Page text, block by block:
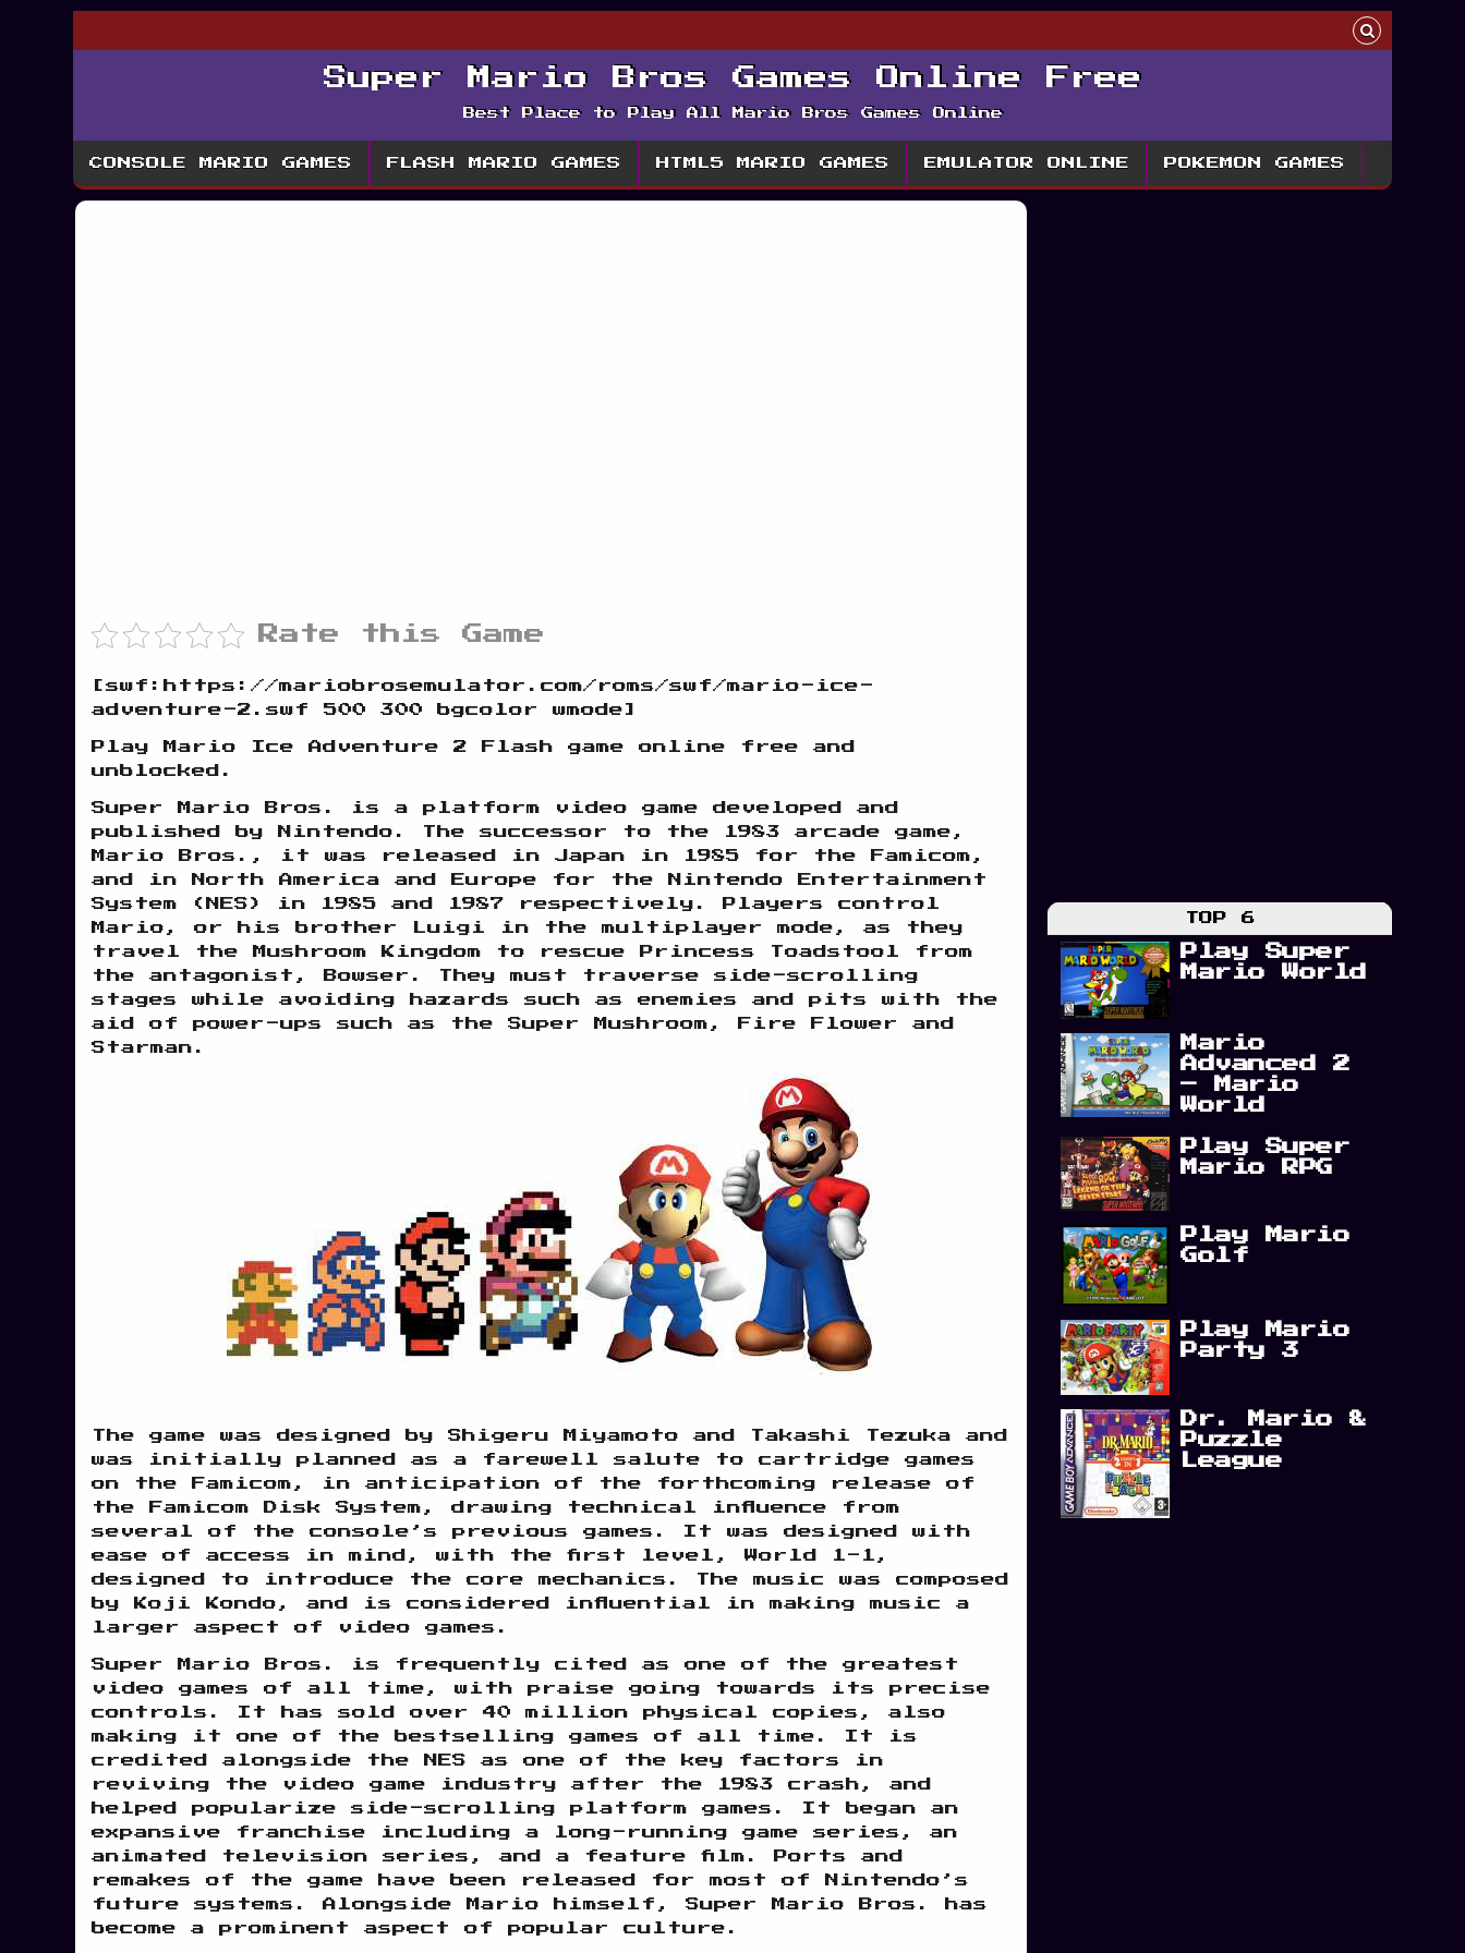
Super Mario Bros Games Online Free
Best Place to Play All Mario Bros Games Online
CONSOLE MARIO GAMES FLASH MARIO GAMES HTML5 MARIO GAMES EMULATOR ONLINE POKEMON GAMES
Rate this Game
[swf:https://mariobrosemulator.com/roms/swf/mario-ice-
adventure-2.swf 500 300 bgcolor wmode]
Play Mario Ice Adventure 2 Flash game online free and
unblocked.
Super Mario Bros. is a platform video game developed and
published by Nintendo. The successor to the 1983 arcade game,
Mario Bros., it was released in Japan in 1985 for the Famicom,
and in North America and Europe for the Nintendo Entertainment
System (NES) in 1985 and 1987 respectively. Players control
Mario, or his brother Luigi in the multiplayer mode, as they
travel the Mushroom Kingdom to rescue Princess Toadstool from
the antagonist, Bowser. They must traverse side-scrolling
stages while avoiding hazards such as enemies and pits with the
aid of power-ups such as the Super Mushroom, Fire Flower and
Starman.
The game was designed by Shigeru Miyamoto and Takashi Tezuka and
was initially planned as a farewell salute to cartridge games
on the Famicom, in anticipation of the forthcoming release of
the Famicom Disk System, drawing technical influence from
several of the console’s previous games. It was designed with
ease of access in mind, with the first level, World 1-1,
designed to introduce the core mechanics. The music was composed
by Koji Kondo, and is considered influential in making music a
larger aspect of video games.
Super Mario Bros. is frequently cited as one of the greatest
video games of all time, with praise going towards its precise
controls. It has sold over 40 million physical copies, also
making it one of the bestselling games of all time. It is
credited alongside the NES as one of the key factors in
reviving the video game industry after the 1983 crash, and
helped popularize side-scrolling platform games. It began an
expansive franchise including a long-running game series, an
animated television series, and a feature film. Ports and
remakes of the game have been released for most of Nintendo’s
future systems. Alongside Mario himself, Super Mario Bros. has
become a prominent aspect of popular culture.
TOP 6
Play Super
Mario World
Mario
Advanced 2
– Mario
World
Play Super
Mario RPG
Play Mario
Golf
Play Mario
Party 3
Dr. Mario &
Puzzle
League